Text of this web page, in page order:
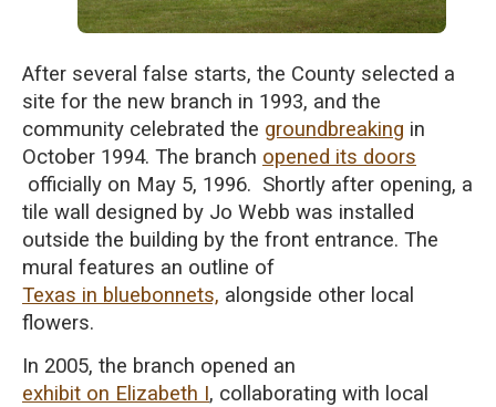
After several false starts, the County selected a
site for the new branch in 1993, and the
community celebrated the groundbreaking in
October 1994. The branch opened its doors
officially on May 5, 1996. Shortly after opening, a
tile wall designed by Jo Webb was installed
outside the building by the front entrance. The
mural features an outline of
Texas in bluebonnets, alongside other local
flowers.
In 2005, the branch opened an
exhibit on Elizabeth I, collaborating with local